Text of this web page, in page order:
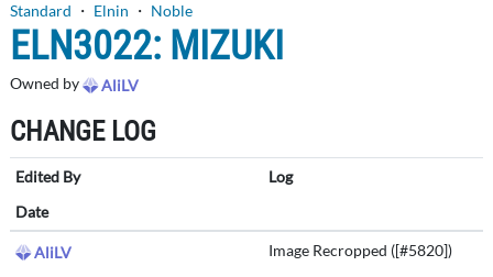
Standard ・ Elnin ・ Noble
ELN3022: MIZUKI
Owned by AliLV
CHANGE LOG
Edited By
Log
Date
AliLV Image Recropped ([#5820])